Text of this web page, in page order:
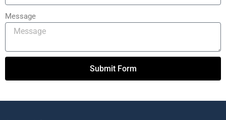
Message
Submit Form